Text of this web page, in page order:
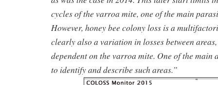
cycles of the varroa mite, one of the main
However, honey bee colony loss is a
clearly also a variation in losses between
dependent on the varroa mite. One of the main
to identify and describe such areas.”